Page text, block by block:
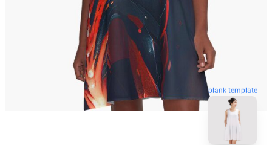
blank template